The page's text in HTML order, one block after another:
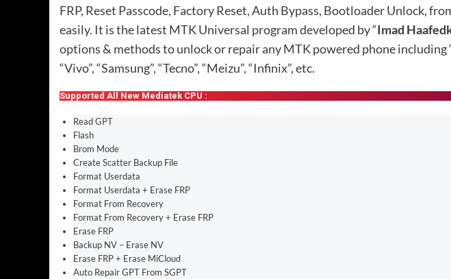
FRP, Reset Passcode, Factory Reset, Auth Bypass, Bootloader Unlock,
easily. It is the latest MTK Universal program developed by “Imad
options & methods to unlock or repair any MTK powered phone including
“Vivo”, “Samsung”, “Tecno”, “Meizu”, “Infinix”, etc.
Supported All New Mediatek CPU :
Read GPT
Flash
Brom Mode
Create Scatter Backup File
Format Userdata
Format Userdata + Erase FRP
Format From Recovery
Format From Recovery + Erase FRP
Erase FRP
Backup NV – Erase NV
Erase FRP + Erase MiCloud
Auto Repair GPT From SGPT